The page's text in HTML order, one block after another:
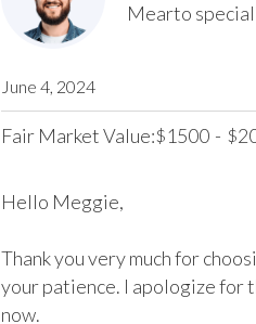
Mearto
June 4, 2024
Fair Market Value:$1500 - $
Hello Meggie,
Thank you very much for
your patience. I apologize for
now.